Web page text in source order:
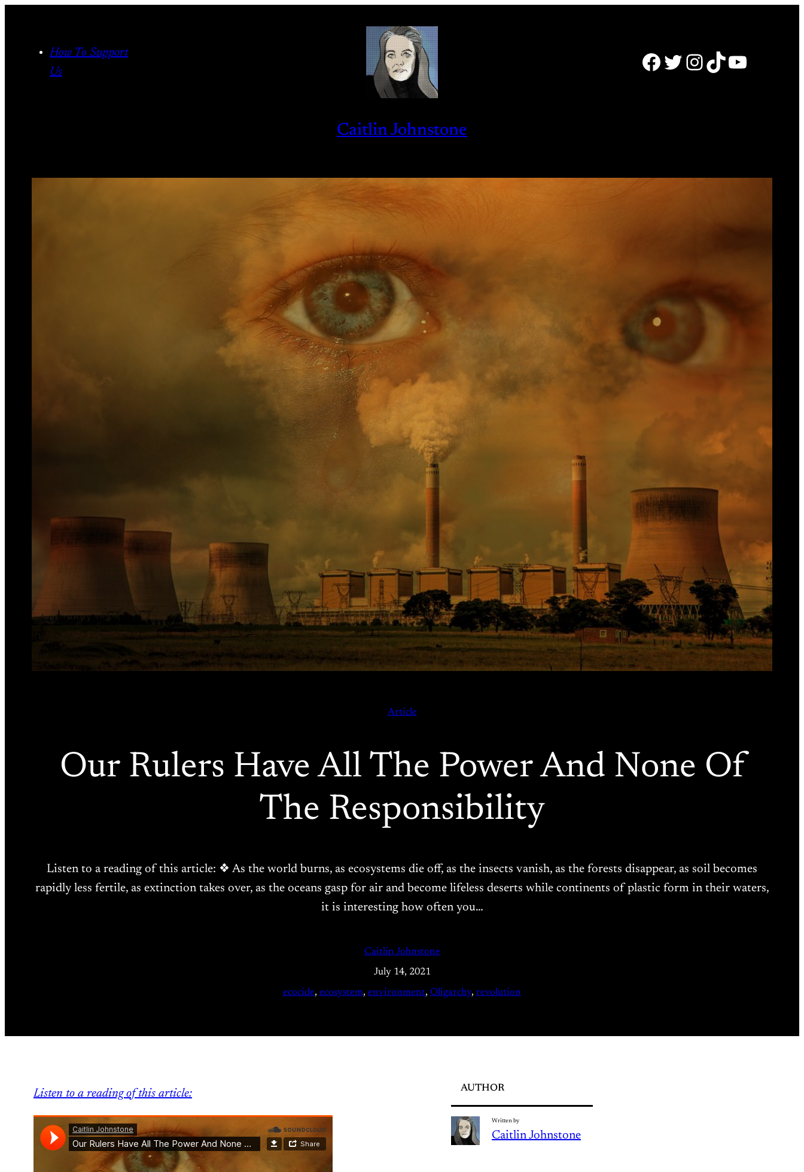
content How To Support
Us
Facebook Twitter Instagram TikTok YouTube
Caitlin Johnstone
Article
Our Rulers Have All The Power And None Of
The Responsibility
Listen to a reading of this article: ❖ As the world burns, as ecosystems die off, as the insects vanish, as the forests disappear, as soil becomes
rapidly less fertile, as extinction takes over, as the oceans gasp for air and become lifeless deserts while continents of plastic form in their waters,
it is interesting how often you…
Caitlin Johnstone
July 14, 2021
ecocide, ecosystem, environment, Oligarchy, revolution
Listen to a reading of this article: AUTHOR
Written by
Caitlin Johnstone